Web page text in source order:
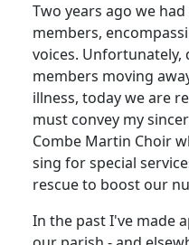
Two years ago we
members,
voices. Unfortunately,
members moving
illness, today we are
must convey my
Combe Martin Choir
sing for special
rescue to boost our
In the past I've made